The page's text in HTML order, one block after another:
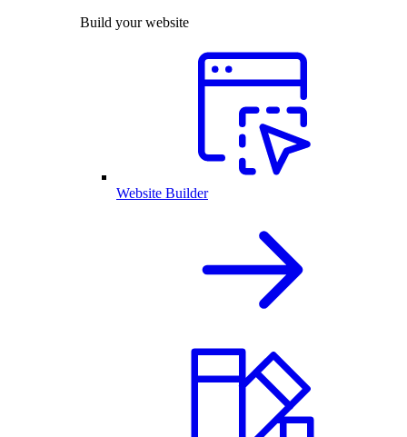
Build your website
Website Builder